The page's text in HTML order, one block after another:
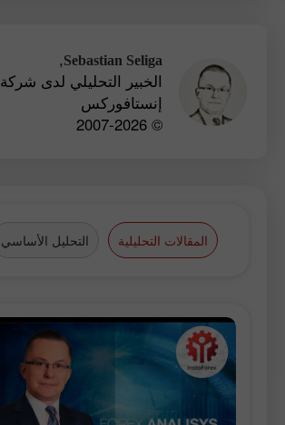
Sebastian Seliga
,
الخبير التحليلي لدى شركة
إنستافوركس
© 2007-2026
المقالات التحليلية التحليل الأساسي